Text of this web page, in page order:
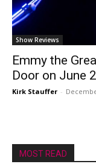
Show Reviews
Emmy the
Door on June
Kirk Stauffer -
MOST READ